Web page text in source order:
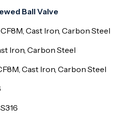
Ball Valve
CF8M, Cast Iron, Carbon Steel
Iron, Carbon Steel
Cast Iron, Carbon Steel